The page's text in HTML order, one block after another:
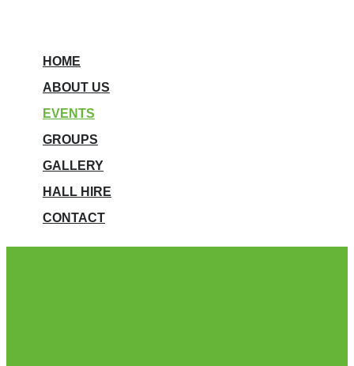
HOME
ABOUT US
EVENTS
GROUPS
GALLERY
HALL HIRE
CONTACT